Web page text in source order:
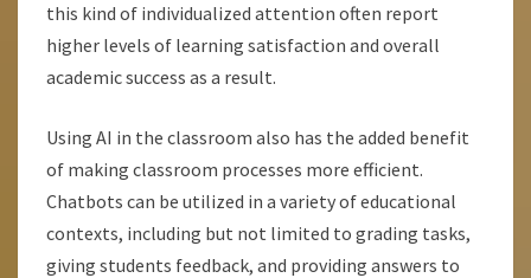
this kind of individualized attention often report
higher levels of learning satisfaction and overall
academic success as a result.
Using AI in the classroom also has the added benefit
of making classroom processes more efficient.
Chatbots can be utilized in a variety of educational
contexts, including but not limited to grading tasks,
giving students feedback, and providing answers to